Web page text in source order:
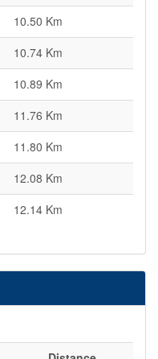
10.50 Km
10.74 Km
10.89 Km
11.76 Km
11.80 Km
12.08 Km
12.14 Km